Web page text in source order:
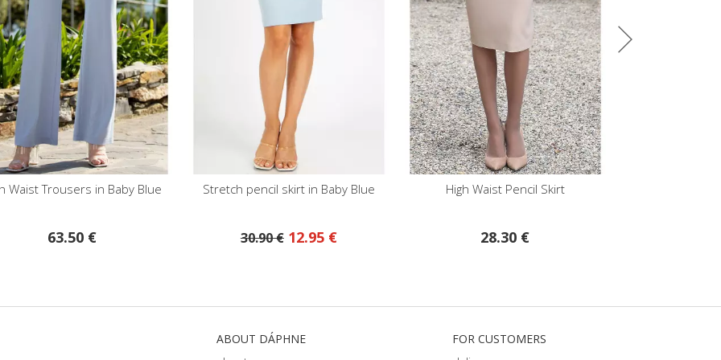
Stretch pencil skirt in Baby Blue
30.90 €
High Waist Pencil Skirt
28.30 €
High Waist Trousers in Dry Rose
ABOUT DÁPHNE
FOR CUSTOMERS